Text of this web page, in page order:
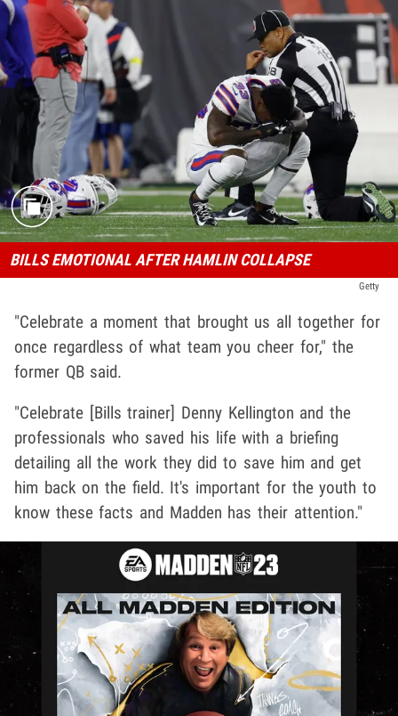
BILLS EMOTIONAL AFTER HAMLIN COLLAPSE
Getty
"Celebrate a moment that brought us all together for
once regardless of what team you cheer for," the
former QB said.
"Celebrate [Bills trainer] Denny Kellington and the
professionals who saved his life with a briefing
detailing all the work they did to save him and get
him back on the field. It's important for the youth to
know these facts and Madden has their attention."